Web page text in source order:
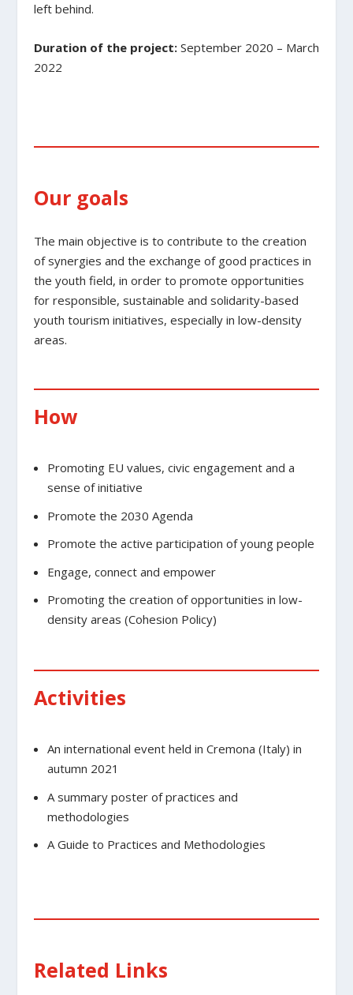
left behind.
Duration of the project:September 2020 – March
2022
Our goals
The main objective is to contribute to the creation
of synergies and the exchange of good practices in
the youth field, in order to promote opportunities
for responsible, sustainable and solidarity-based
youth tourism initiatives, especially in low-density
areas.
How
Promoting EU values, civic engagement and a
sense of initiative
Promote the 2030 Agenda
Promote the active participation of young people
Engage, connect and empower
Promoting the creation of opportunities in low-
density areas (Cohesion Policy)
Activities
An international event held in Cremona (Italy) in
autumn 2021
A summary poster of practices and
methodologies
A Guide to Practices and Methodologies
Related Links